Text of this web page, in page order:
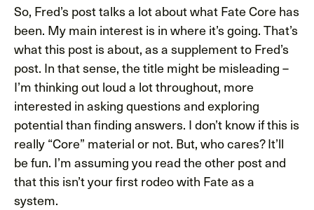
So, Fred’s post talks a lot about what Fate Core has
been. My main interest is in where it’s going. That’s
what this post is about, as a supplement to Fred’s
post. In that sense, the title might be misleading –
I’m thinking out loud a lot throughout, more
interested in asking questions and exploring
potential than finding answers. I don’t know if this is
really “Core” material or not. But, who cares? It’ll
be fun. I’m assuming you read the other post and
that this isn’t your first rodeo with Fate as a
system.